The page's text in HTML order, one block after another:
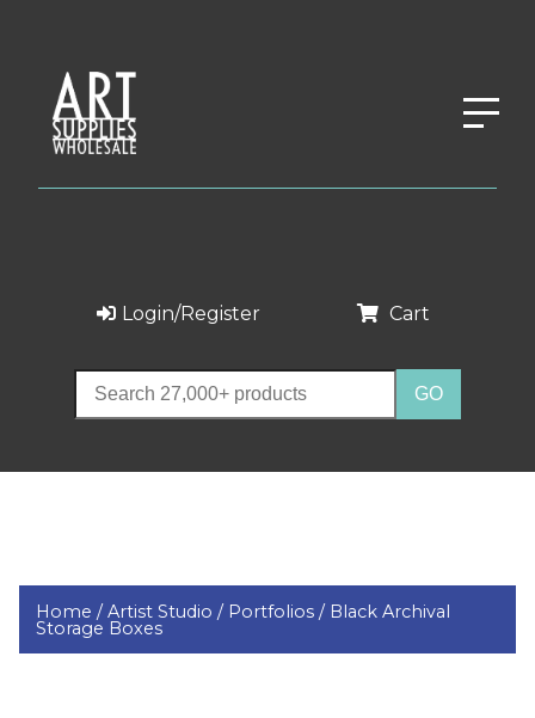
Login/Register Cart
Home /Artist Studio / Portfolios / Black Archival
Storage Boxes